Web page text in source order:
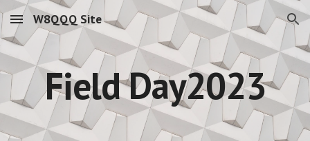
Skip to main content Skip to navigation
W8QQQ Site
Field Day2023